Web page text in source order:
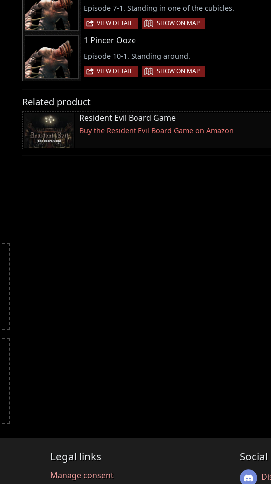
Episode 7-1. Standing in one of the cubicles.
VIEW DETAIL | SHOW ON MAP
1 Pincer Ooze
Episode 10-1. Standing around.
VIEW DETAIL | SHOW ON MAP
Related product
Resident Evil Board Game
Buy the Resident Evil Board Game on Amazon
Legal links
Manage consent